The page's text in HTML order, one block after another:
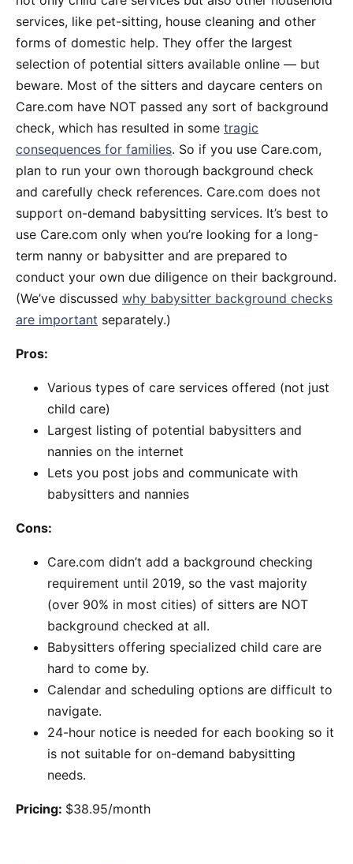
services, like pet-sitting, house cleaning and other
forms of domestic help. They offer the largest
selection of potential sitters available online — but
beware. Most of the sitters and daycare centers on
Care.com have NOT passed any sort of background
check, which has resulted in some tragic
consequences for families. So if you use Care.com,
plan to run your own thorough background check
and carefully check references. Care.com does not
support on-demand babysitting services. It’s best to
use Care.com only when you’re looking for a long-
term nanny or babysitter and are prepared to
conduct your own due diligence on their background.
(We’ve discussed why babysitter background checks
are important separately.)
Pros:
Various types of care services offered (not just
child care)
Largest listing of potential babysitters and
nannies on the internet
Lets you post jobs and communicate with
babysitters and nannies
Cons:
Care.com didn’t add a background checking
requirement until 2019, so the vast majority
(over 90% in most cities) of sitters are NOT
background checked at all.
Babysitters offering specialized child care are
hard to come by.
Calendar and scheduling options are difficult to
navigate.
24-hour notice is needed for each booking so it
is not suitable for on-demand babysitting
needs.
Pricing: $38.95/month